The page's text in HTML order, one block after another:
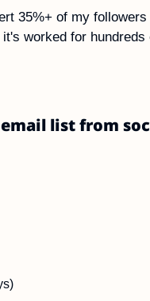
35%+ of my followers
worked for hundreds
list from